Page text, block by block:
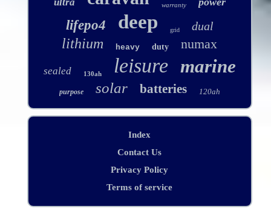
warranty
lifepo4 deep grid dual
lithium heavy duty numax
sealed 130ah leisure marine
purpose solar batteries 120ah
Index
Contact Us
Privacy Policy
Terms of service